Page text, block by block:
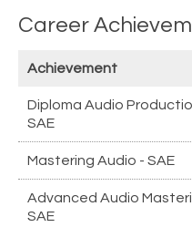
Career
Achievement
Diploma Audio
SAE
Mastering Audio - SAE
Advanced Audio
SAE